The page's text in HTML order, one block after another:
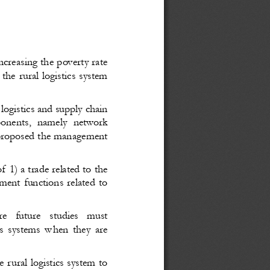
the poverty rate
rural logistics system
and supply chain
, namely
  network
the management
1) a trade related to the
functions related to
  future
  studies
  must
systems when they are
rural logistics system to